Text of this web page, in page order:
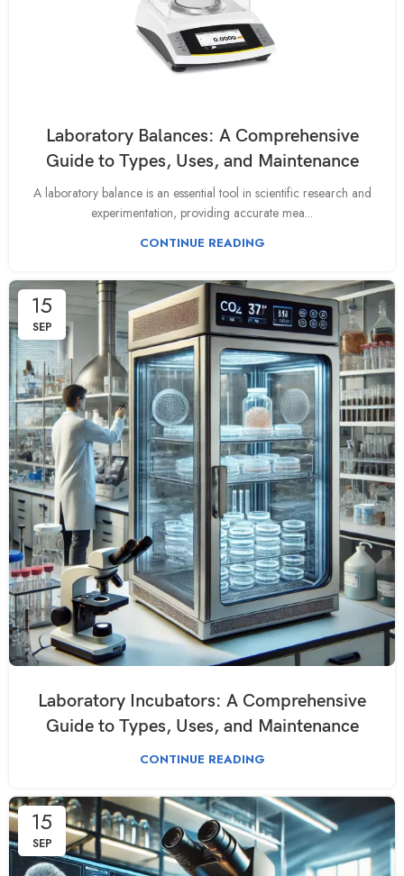
Laboratory Balances: A Comprehensive
Guide to Types, Uses, and Maintenance
A laboratory balance is an essential tool in scientific research and
experimentation, providing accurate mea...
CONTINUE READING
15
SEP
Laboratory Incubators: A Comprehensive
Guide to Types, Uses, and Maintenance
CONTINUE READING
15
SEP